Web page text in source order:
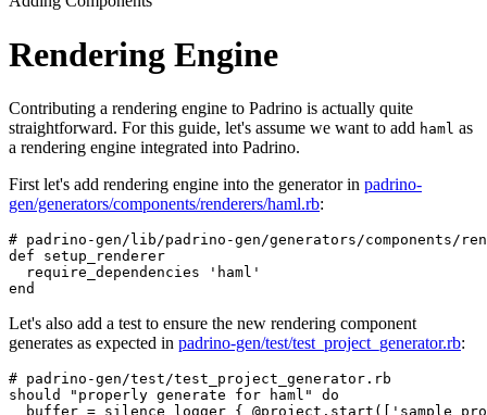
Rendering Engine
Contributing a rendering engine to Padrino is actually quite
straightforward. For this guide, let's assume we want to add haml as
a rendering engine integrated into Padrino.
First let's add rendering engine into the generator in padrino-
gen/generators/components/renderers/haml.rb:
# padrino-gen/lib/padrino-gen/generators/components/
def
setup_renderer
require_dependencies
'haml'
end
Let's also add a test to ensure the new rendering component
generates as expected in padrino-gen/test/test_project_generator.rb:
# padrino-gen/test/test_project_generator.rb
should
"properly generate for haml"
do
buffer = silence_logger { @project . start ([